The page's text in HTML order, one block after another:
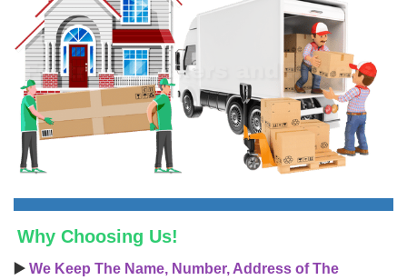
Why Choosing Us!
▶️ We Keep The Name, Number, Address of The